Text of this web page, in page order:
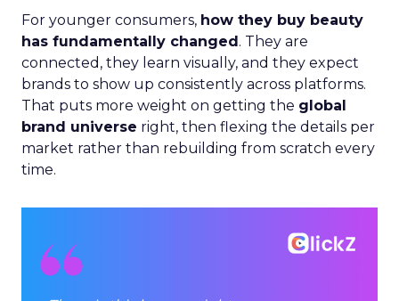
For younger consumers, how they buy beauty
has fundamentally changed. They are
connected, they learn visually, and they expect
brands to show up consistently across platforms.
That puts more weight on getting the global
brand universe right, then flexing the details per
market rather than rebuilding from scratch every
time.